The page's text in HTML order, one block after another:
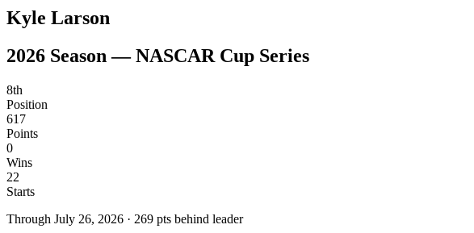
Kyle Larson
2026 Season —NASCAR Cup Series
8th
Position
617
Points
0
Wins
22
Starts
Through July 26, 2026 · 269 pts behind leader